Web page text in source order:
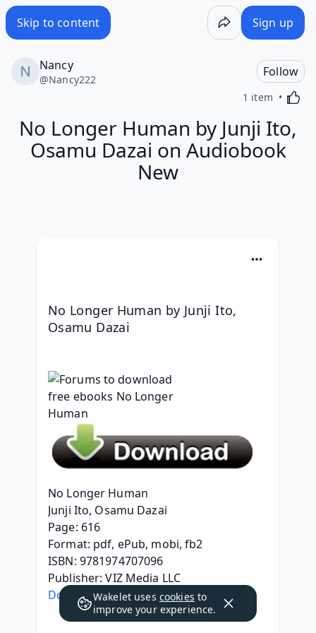
Skip to content Sign up
Nancy
@Nancy222
Follow
1 item
No Longer Human by Junji Ito,
Osamu Dazai on Audiobook
New
No Longer Human by Junji Ito,
Osamu Dazai
No Longer Human
Junji Ito, Osamu Dazai
Page: 616
Format: pdf, ePub, mobi, fb2
ISBN: 9781974707096
Publisher: VIZ Media LLC
Download eBook
Wakelet uses cookies to
improve your experience.